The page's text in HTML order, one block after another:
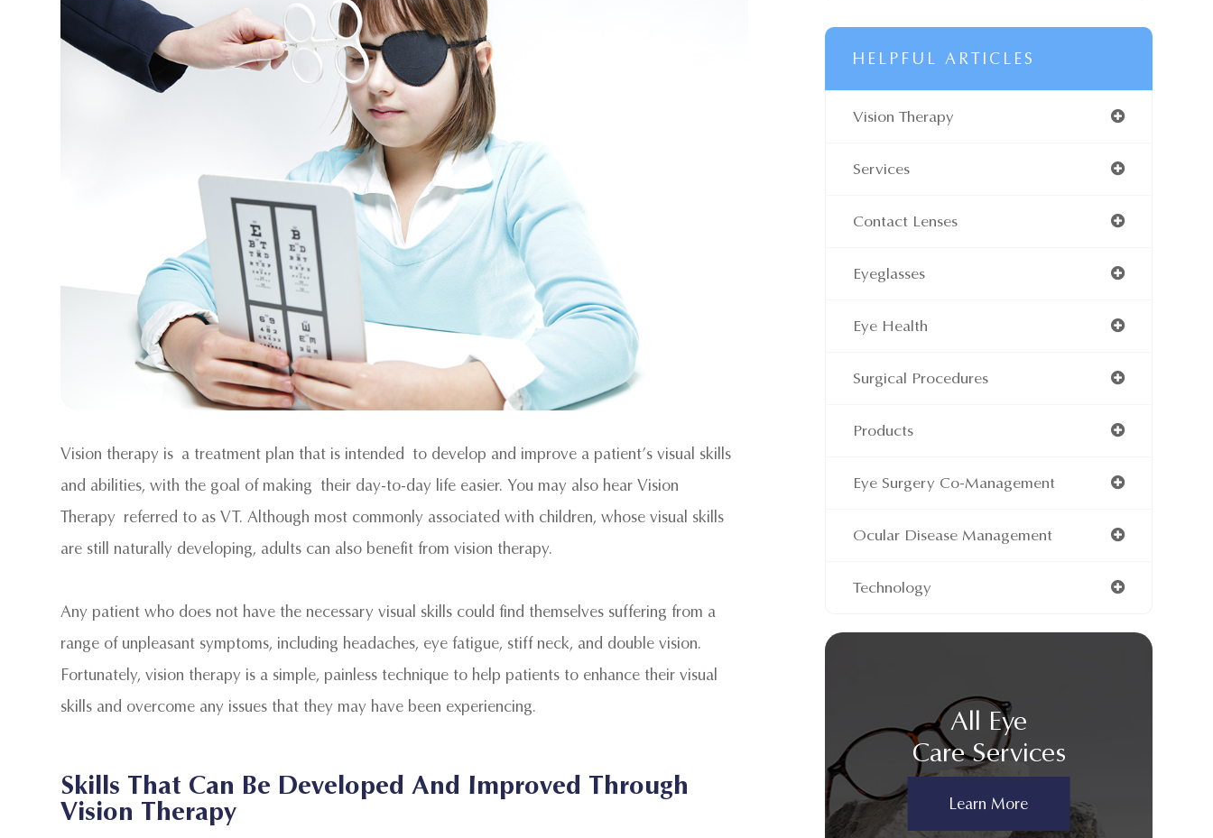
Vision therapy is a treatment plan that is intended to develop and improve a patient’s visual skills
and abilities, with the goal of making their day-to-day life easier. You may also hear Vision
Therapy referred to as VT. Although most commonly associated with children, whose visual skills
are still naturally developing, adults can also benefit from vision therapy.
Any patient who does not have the necessary visual skills could find themselves suffering from a
range of unpleasant symptoms, including headaches, eye fatigue, stiff neck, and double vision.
Fortunately, vision therapy is a simple, painless technique to help patients to enhance their visual
skills and overcome any issues that they may have been experiencing.
Skills That Can Be Developed And Improved Through
Vision Therapy
HELPFUL ARTICLES
Vision Therapy
Services
Contact Lenses
Eyeglasses
Eye Health
Surgical Procedures
Products
Eye Surgery Co-Management
Ocular Disease Management
Technology
All Eye
Care Services
Learn More